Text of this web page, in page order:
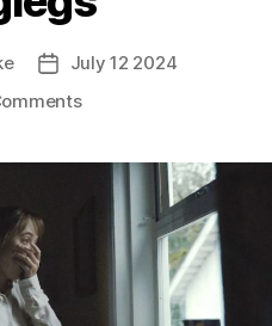
PostJuly 12 2024
on